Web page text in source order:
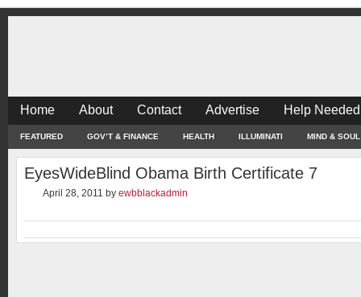
Home About Contact Advertise Help
FEATURED GOV’T & FINANCE HEALTH ILLUMINATI MIND & SOUL
EyesWideBlind Obama Birth Certificate 7
April 28, 2011 by ewbblackadmin